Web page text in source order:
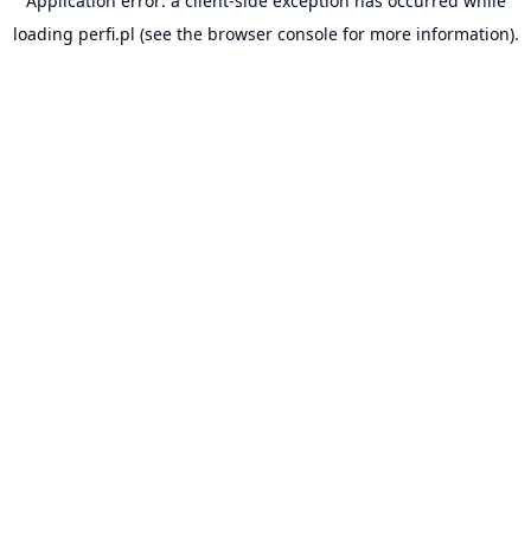
loading perfi.pl (see the browser consolefor more information).